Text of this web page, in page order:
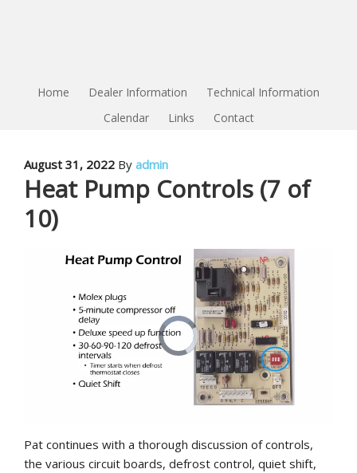
Home Dealer Information
Technical Information
Calendar
Links Contact
August 31, 2022 By admin
Heat Pump Controls (7 of
10)
Pat continues with a thorough discussion of controls,
the various circuit boards, defrost control, quiet shift,